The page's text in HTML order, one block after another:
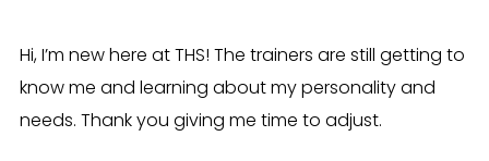
Hi, I’m new here at THS! The trainers are still getting to
know me and learning about my personality and
needs. Thank you giving me time to adjust.